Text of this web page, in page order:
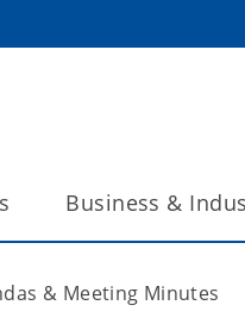
Business &
& Meeting Minutes